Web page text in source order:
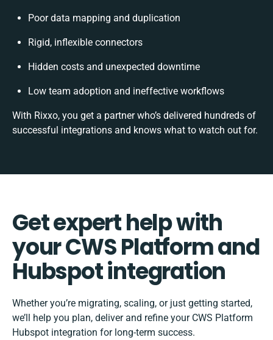
Poor data mapping and duplication
Rigid, inflexible connectors
Hidden costs and unexpected downtime
Low team adoption and ineffective workflows
With Rixxo, you get a partner who’s delivered hundreds of
successful integrations and knows what to watch out for.
Get expert help with
your CWS Platform and
Hubspot integration
Whether you’re migrating, scaling, or just getting started,
we’ll help you plan, deliver and refine your CWS Platform
Hubspot integration for long-term success.